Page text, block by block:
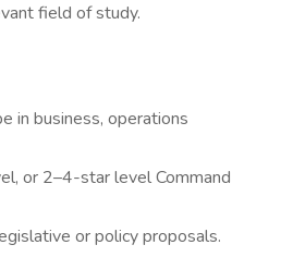
field of study.
in business, operations
or 2–4-star level Command
or policy proposals.